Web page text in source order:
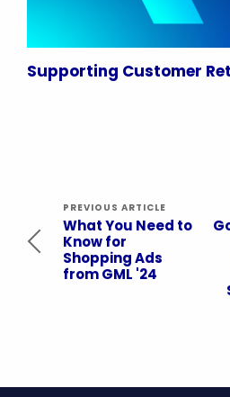
Supporting Customer
PREVIOUS ARTICLE
What You Need to
Know for
Shopping Ads
from GML '24